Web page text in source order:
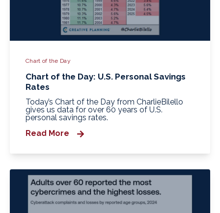
Chart of the Day
Chart of the Day: U.S. Personal Savings
Rates
Today’s Chart of the Day from CharlieBilello
gives us data for over 60 years of U.S.
personal savings rates.
Read More